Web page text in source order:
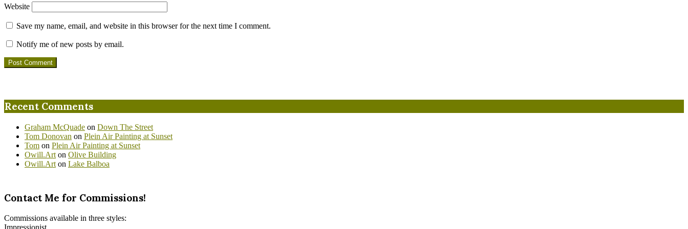
Website
Save my name, email, and website in this browser for the next time I comment.
Notify me of new posts by email.
Recent Comments
Graham McQuade on Down The Street
Tom Donovan on Plein Air Painting at Sunset
Tom on Plein Air Painting at Sunset
Owill.Art on Olive Building
Owill.Art on Lake Balboa
Contact Me for Commissions!
Commissions available in three styles:
Impressionist